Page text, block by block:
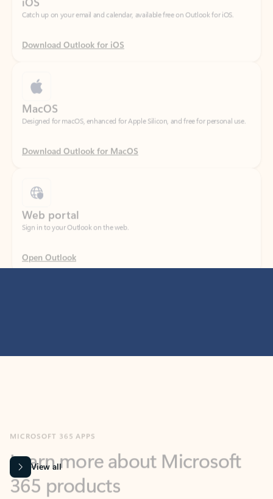
Download Outlook for iOS
Designed for macOS, enhanced for Apple Silicon, and free for personal use.
Download Outlook for MacOS
Sign in to your Outlook on the web.
Open Outlook
365 products
View all